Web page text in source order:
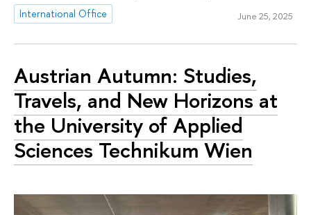
International Office June 25, 2025
Austrian Autumn: Studies,
Travels, and New Horizons at
the University of Applied
Sciences Technikum Wien